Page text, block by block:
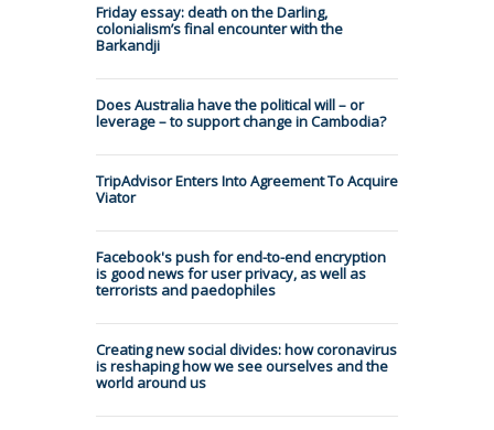
Friday essay: death on the Darling,
colonialism’s final encounter with the
Barkandji
Does Australia have the political will – or
leverage – to support change in Cambodia?
TripAdvisor Enters Into Agreement To Acquire
Viator
Facebook's push for end-to-end encryption
is good news for user privacy, as well as
terrorists and paedophiles
Creating new social divides: how coronavirus
is reshaping how we see ourselves and the
world around us